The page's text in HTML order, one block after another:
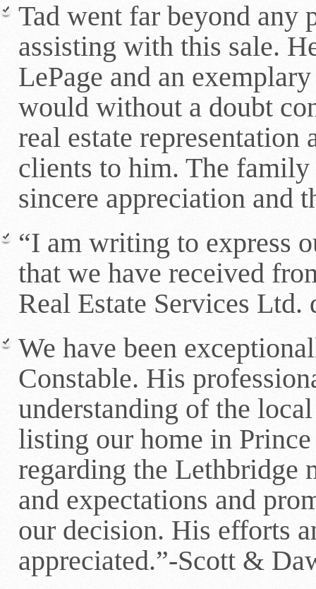
Tad went far beyond any
assisting with this sale.
LePage and an
would without a doubt
real estate
clients to him. The
sincere appreciation and
“I am writing to express
that we have received
Real Estate Services
We have been
Constable. His
understanding of the
listing our home in
regarding the Lethbridge
and expectations and
our decision. His efforts
appreciated.”-Scott &